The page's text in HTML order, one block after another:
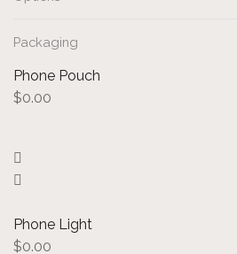
Packaging
Phone Pouch
$0.00
Phone Light
$0.00